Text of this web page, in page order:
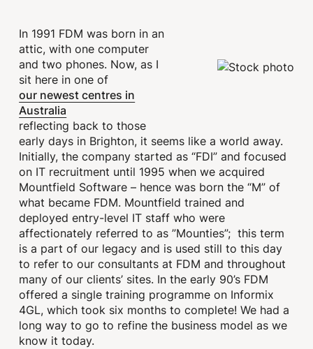
In 1991 FDM was born in an
attic, with one computer
and two phones. Now, as I
sit here in one of
our newest centres in
Australia
reflecting back to those
early days in Brighton, it seems like a world away.
Initially, the company started as “FDI” and focused
on IT recruitment until 1995 when we acquired
Mountfield Software – hence was born the “M” of
what became FDM. Mountfield trained and
deployed entry-level IT staff who were
affectionately referred to as ”Mounties”; this term
is a part of our legacy and is used still to this day
to refer to our consultants at FDM and throughout
many of our clients’ sites. In the early 90’s FDM
offered a single training programme on Informix
4GL, which took six months to complete! We had a
long way to go to refine the business model as we
know it today.